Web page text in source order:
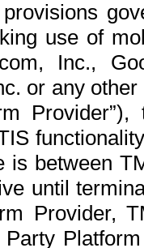
use of
Inc.,
or any
is between
until
Provider,